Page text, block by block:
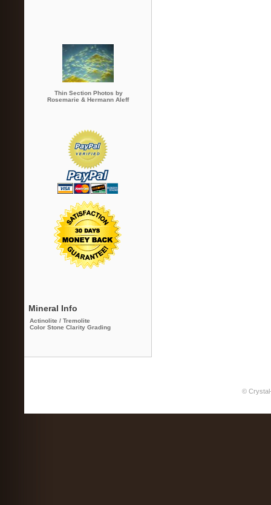
Thin Section Photos by
Rosemarie & Hermann Aleff
Mineral Info
Actinolite / Tremolite
Color Stone Clarity Grading
©